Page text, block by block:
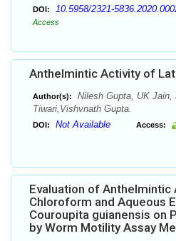
DOI: 10.5958/2321-
Access
Anthelmintic Activity of
Author(s):
Nilesh Gupta, UK Jain,
Tiwari,Vishvnath Gupta.
DOI: Not Available Access:
Evaluation of Anthelmintic
Chloroform and Aqueous
Couroupita guianensis on
by Worm Motility Assay